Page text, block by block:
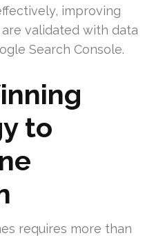
improving
validated with data
Search Console.
to
requires more than